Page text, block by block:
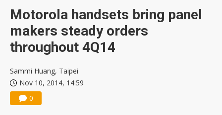
Motorola handsets bring panel
makers steady orders
throughout 4Q14
Sammi Huang, Taipei
Nov 10, 2014, 14:59
0